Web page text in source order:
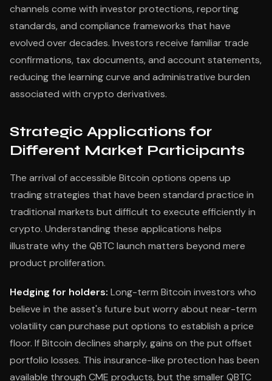
channels come with investor protections, reporting
standards, and compliance frameworks that have
evolved over decades. Investors receive familiar trade
confirmations, tax documents, and account statements,
reducing the learning curve and administrative burden
associated with crypto derivatives.
Strategic Applications for
Different Market Participants
The arrival of accessible Bitcoin options opens up
trading strategies that have been standard practice in
traditional markets but difficult to execute efficiently in
crypto. Understanding these applications helps
illustrate why the QBTC launch matters beyond mere
product proliferation.
Hedging for holders: Long-term Bitcoin investors who
believe in the asset's future but worry about near-term
volatility can purchase put options to establish a price
floor. If Bitcoin declines sharply, gains on the put offset
portfolio losses. This insurance-like protection has been
available through CME products, but the smaller QBTC